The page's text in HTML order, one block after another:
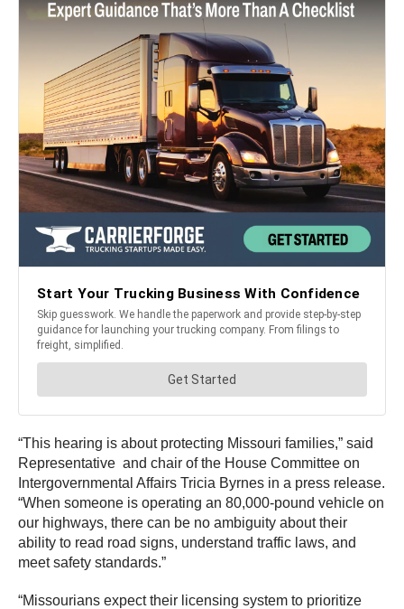
“This hearing is about protecting Missouri families,” said
Representative and chair of the House Committee on
Intergovernmental Affairs Tricia Byrnes in a press release.
“When someone is operating an 80,000-pound vehicle on
our highways, there can be no ambiguity about their
ability to read road signs, understand traffic laws, and
meet safety standards.”
“Missourians expect their licensing system to prioritize